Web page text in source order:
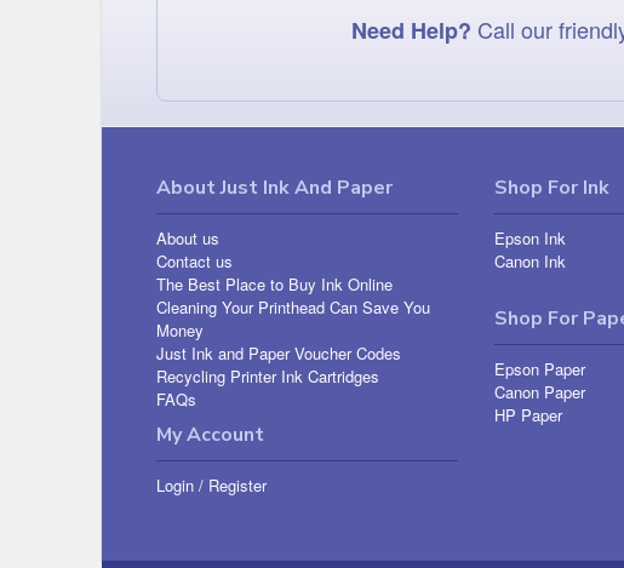
Need Help? Call our
About Just Ink And Paper
About us
Contact us
The Best Place to Buy Ink Online
Cleaning Your Printhead Can Save You
Money
Just Ink and Paper Voucher Codes
Recycling Printer Ink Cartridges
FAQs
My Account
Login / Register
Shop For Ink
Epson Ink
Canon Ink
Shop For
Epson Paper
Canon Paper
HP Paper